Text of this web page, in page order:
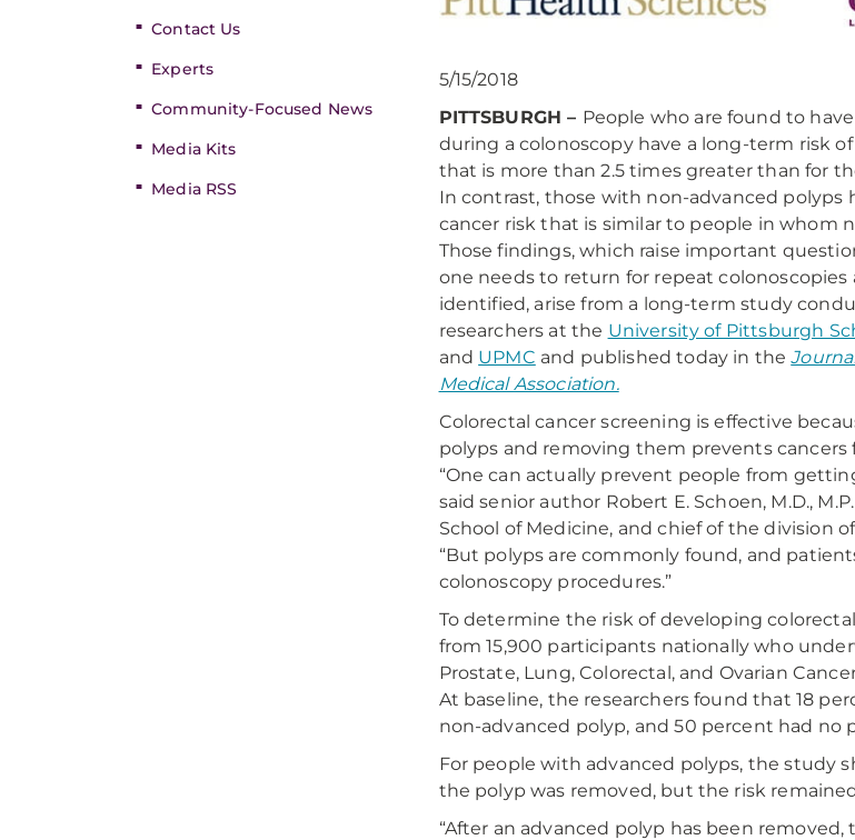
Contact Us
Experts
Community-Focused News
Media Kits
Media RSS
5/15/2018
PITTSBURGH – People who are found to
during a colonoscopy have a long-term risk
that is more than 2.5 times greater than for
In contrast, those with non-advanced polyps
cancer risk that is similar to people in whom
Those findings, which raise important
one needs to return for repeat colonoscopies
identified, arise from a long-term study
researchers at the University of Pittsburgh
and UPMC and published today in the
Medical Association.
Colorectal cancer screening is effective
polyps and removing them prevents cancers
“One can actually prevent people from
said senior author Robert E. Schoen, M.D.,
School of Medicine, and chief of the division
“But polyps are commonly found, and
colonoscopy procedures.”
To determine the risk of developing
from 15,900 participants nationally who
Prostate, Lung, Colorectal, and Ovarian
At baseline, the researchers found that 18
non-advanced polyp, and 50 percent had no
For people with advanced polyps, the study
the polyp was removed, but the risk
“After an advanced polyp has been